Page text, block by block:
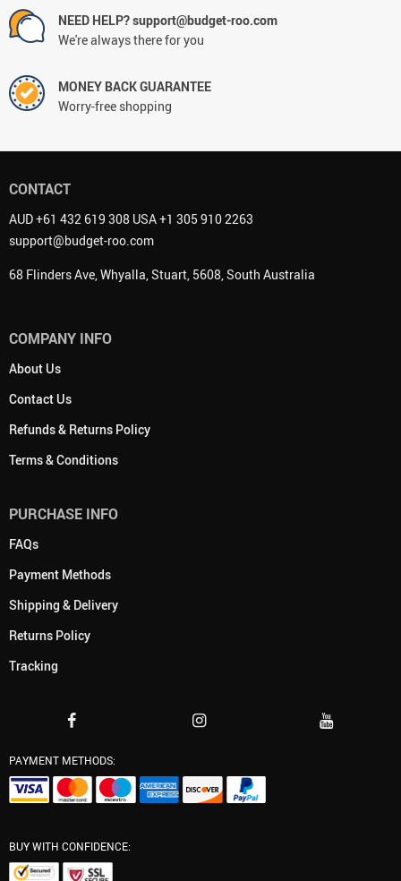
NEED HELP? support@budget-roo.com
We're always there for you
MONEY BACK GUARANTEE
Worry-free shopping
CONTACT
AUD +61 432 619 308 USA +1 305 910 2263
support@budget-roo.com
68 Flinders Ave, Whyalla, Stuart, 5608, South Australia
COMPANY INFO
About Us
Contact Us
Refunds & Returns Policy
Terms & Conditions
PURCHASE INFO
FAQs
Payment Methods
Shipping & Delivery
Returns Policy
Tracking
PAYMENT METHODS:
BUY WITH CONFIDENCE: